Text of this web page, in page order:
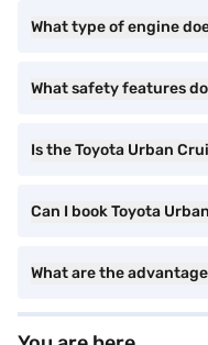
What type of engine
What safety features
Is the Toyota Urban
Can I book Toyota
What are the